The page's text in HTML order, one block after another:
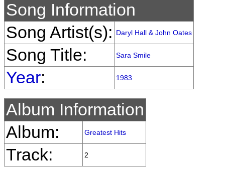
Song Information
Song Artist(s):
Daryl Hall & John Oates
Song Title: Sara Smile
Year: 1983
Album Information
Album:
Greatest Hits
Track: 2